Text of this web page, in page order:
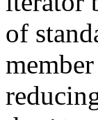
of